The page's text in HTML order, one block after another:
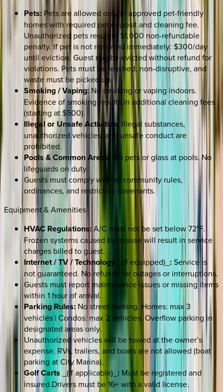
Pets: Pets are allowed only in approved pet-friendly
homes with required pet deposit and cleaning fee.
Unauthorized pets result in $1,000 non-refundable
penalty. If pet is not removed immediately: $300/day
until eviction. Guest maybe evicted without refund for
violations. Pets must be leashed, non-disruptive, and
waste must be picked up.
Smoking / Vaping:No smoking or vaping indoors.
Evidence of smoking results in additional cleaning fees
(starting at $500).
Illegal or Unsafe Activities: Illegal substances,
unauthorized vehicles, and unsafe conduct are
prohibited.
Pools & Common Areas: No pets or glass at pools. No
lifeguards on duty.
Guests must comply with all community rules,
ordinances, and restrictive covenants.
Equipment & Amenities
HVAC Regulations:A/C must not be set below 72°F.
Frozen systems caused by misuse will result in service
charges billed to guest.
Internet / TV / Technology _(if equipped)_ :Service is
not guaranteed. No refunds for outages or interruptions.
Guests must report maintenance issues or missing items
within 1 hour of arrival.
Parking Rules: No street parking. Homes: max 3
vehicles | Condos: max 2 vehicles. Overflow parking in
designated areas only.
Unauthorized vehicles will be towed at the owner’s
expense. RVs, trailers, and boats are not allowed (boat
parking at City Marina).
Golf Carts _(if applicable)_ : Must be registered and
insured.Drivers must be 16+ with a valid license.